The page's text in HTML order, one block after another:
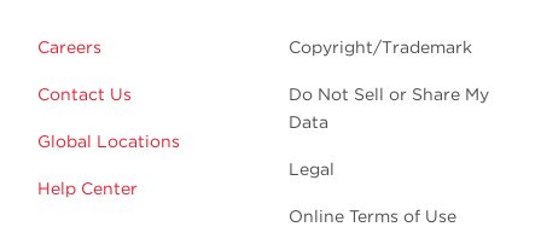
Careers
Contact Us
Global Locations
Help Center
Copyright/Trademark
Do Not Sell or Share My
Data
Legal
Online Terms of Use